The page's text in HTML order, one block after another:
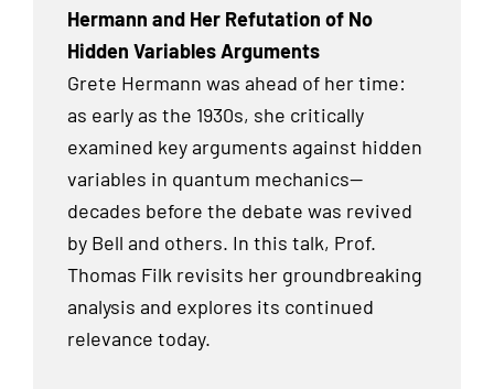
Hermann and Her Refutation of No
Hidden Variables Arguments
Grete Hermann was ahead of her time:
as early as the 1930s, she critically
examined key arguments against hidden
variables in quantum mechanics—
decades before the debate was revived
by Bell and others. In this talk, Prof.
Thomas Filk revisits her groundbreaking
analysis and explores its continued
relevance today.